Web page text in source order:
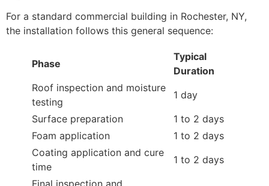
For a standard commercial building in Rochester, NY,
the installation follows this general sequence:
Phase
Typical
Duration
Roof inspection and moisture
testing
1 day
Surface preparation
1 to 2 days
Foam application
1 to 2 days
Coating application and cure
time
1 to 2 days
Final inspection and